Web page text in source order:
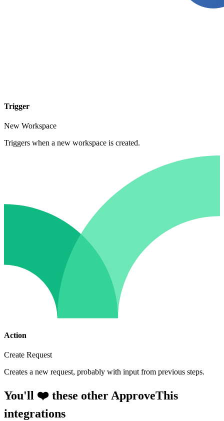
Trigger
New Workspace
Triggers when a new workspace is created.
Action
Create Request
Creates a new request, probably with input from previous steps.
You'll ❤️ these other ApproveThis
integrations